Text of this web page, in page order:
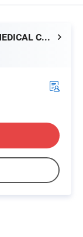
SHANGHAI SNWI MEDICAL CO., LTD.